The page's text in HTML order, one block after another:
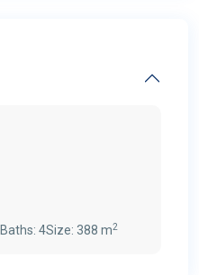
Baths: 4Size: 388 m2